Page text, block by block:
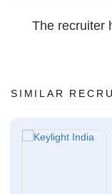
The recruiter
SIMILAR